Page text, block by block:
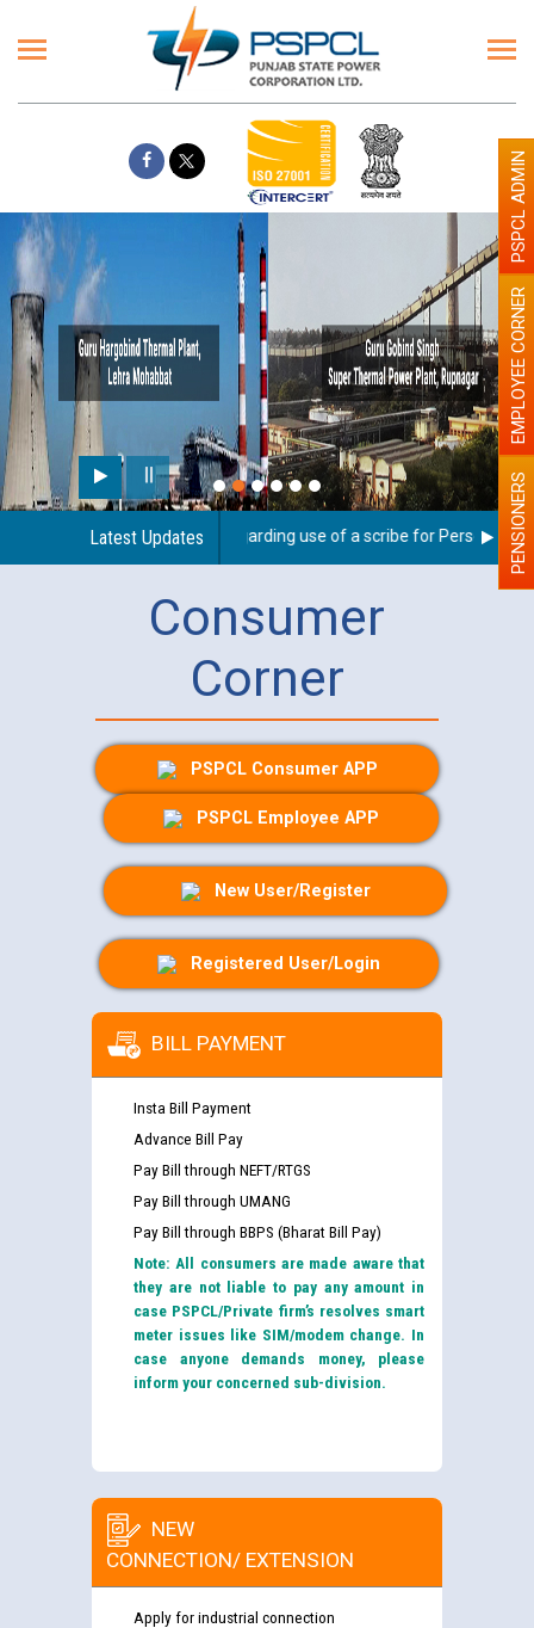
Latest Updates
Guidelines regarding use of a scribe for Person WithPENSIONERS
EMPLOYEE CORNER
PSPCL ADMIN
Consumer
Corner
PSPCL Consumer APP
PSPCL Employee APP
New User/Register
Registered User/Login
BILL PAYMENT
Insta Bill Payment
Advance Bill Pay
Pay Bill through NEFT/RTGS
Pay Bill through UMANG
Pay Bill through BBPS (Bharat Bill Pay)
Note: All consumers are made aware that
they are not liable to pay any amount in
case PSPCL/Private firm’s resolves smart
meter issues like SIM/modem change. In
case anyone demands money, please
inform your concerned sub-division.
NEW
CONNECTION/ EXTENSION
Apply for industrial connection